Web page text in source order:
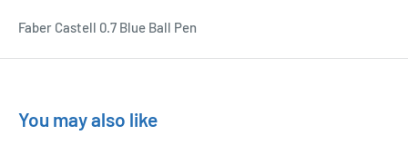
Faber Castell 0.7 Blue Ball Pen
You may also like